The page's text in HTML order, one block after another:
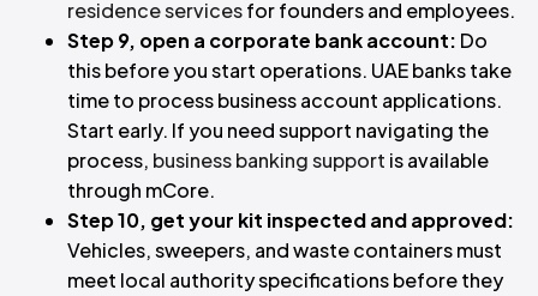
residence servicesfor founders and employees.
Step 9, open a corporate bank account: Do
this before you start operations. UAE banks take
time to process business account applications.
Start early. If you need support navigating the
process, business banking support is available
through mCore.
Step 10, get your kit inspected and approved:
Vehicles, sweepers, and waste containers must
meet local authority specifications before they